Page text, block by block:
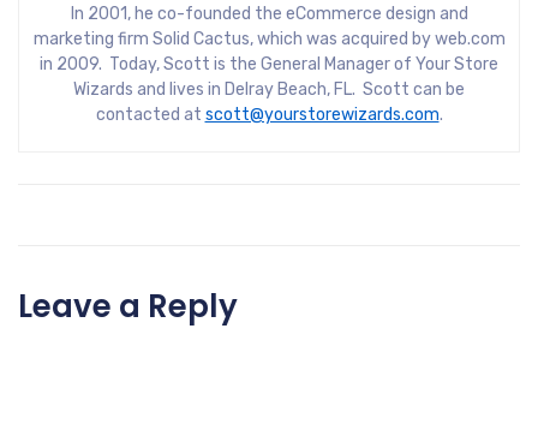
In 2001, he co-founded the eCommerce design and
marketing firm Solid Cactus, which was acquired by web.com
in 2009. Today, Scott is the General Manager of Your Store
Wizards and lives in Delray Beach, FL. Scott can be
contacted at scott@yourstorewizards.com.
Leave a Reply